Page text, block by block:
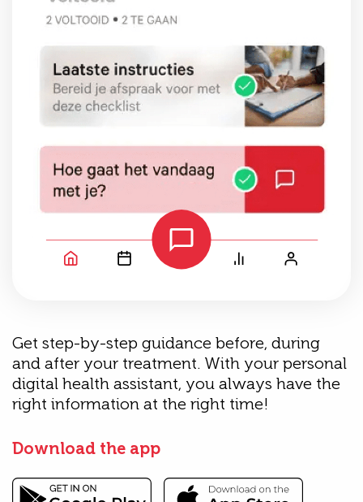
Get step-by-step guidance before, during
and after your treatment. With your personal
digital health assistant, you always have the
right information at the right time!
Download the app